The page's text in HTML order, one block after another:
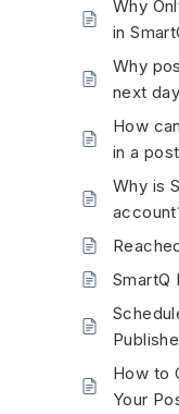
Why
in
Why
next
How
in a
Why is
SmartQ
How to
Your